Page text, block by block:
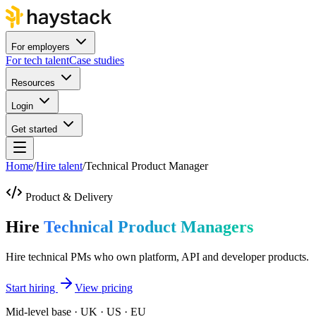
For employers
For tech talentCase studies
Resources
Login
Get started
Home/Hire talent/Technical Product Manager
Product & Delivery
Hire Technical Product Managers
Hire technical PMs who own platform, API and developer products.
Start hiring
View pricing
Mid-level base · UK · US · EU